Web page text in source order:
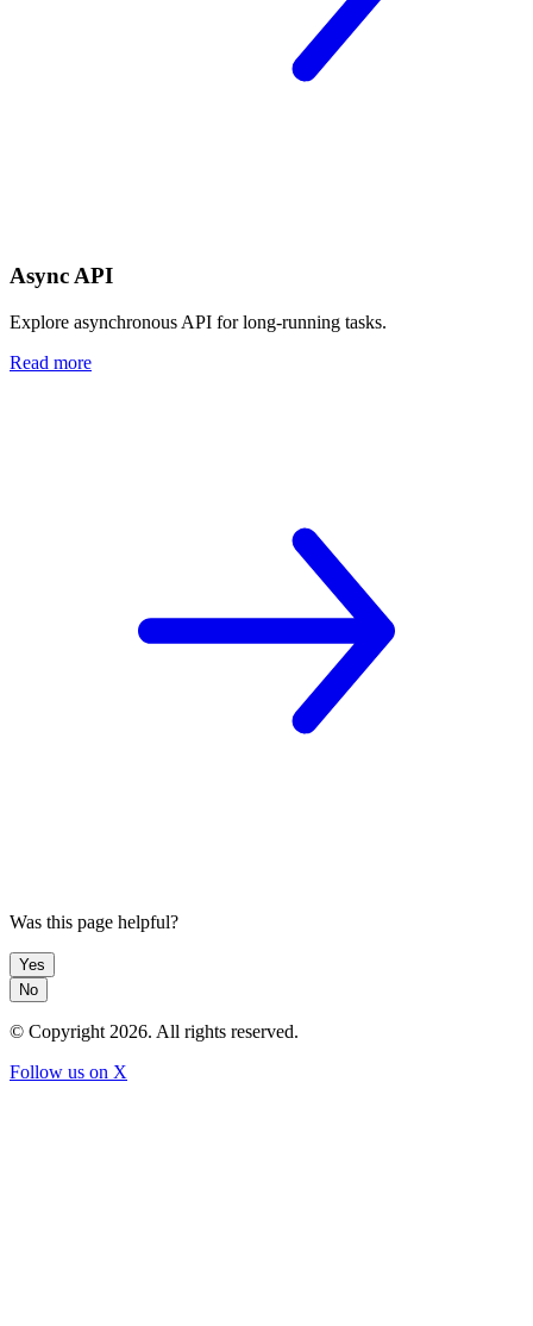
Async API
Explore asynchronous API for long-running tasks.
Read more
Was this page helpful?
Yes
No
© Copyright 2026. All rights reserved.
Follow us on X